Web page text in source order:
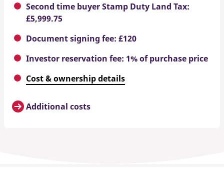
Second time buyer Stamp Duty Land Tax:
£5,999.75
Document signing fee: £120
Investor reservation fee: 1% of purchase price
Cost & ownership details
Additional costs